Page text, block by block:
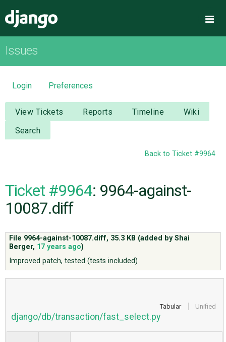
OVERVIEW
DOWNLOAD
DOCUMENTATION
NEWS
CODE
Issues
Login Preferences
View Tickets Reports Timeline
Wiki
Search
Back to Ticket #9964
Ticket #9964: 9964-against-
10087.diff
File 9964-against-10087.diff, 35.3 KB (added byShai
Berger, 17 years ago)
Improved patch, tested (tests included)
Tabular Unified
django/db/transaction/fast_select.py